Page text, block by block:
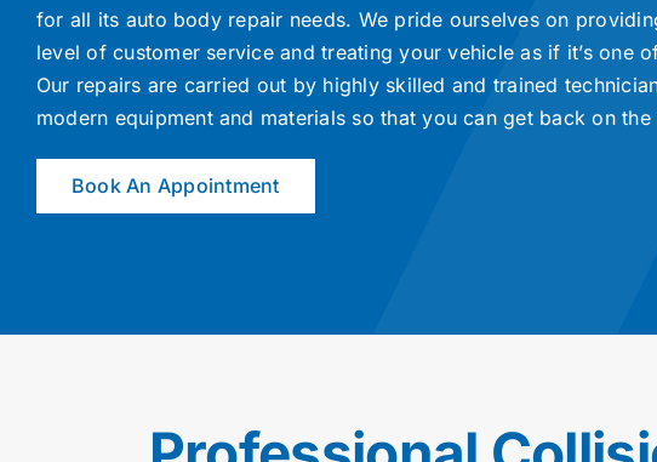
for all its auto body repair needs. We pride ourselves on
level of customer service and treating your vehicle as if it’s one
Our repairs are carried out by highly skilled and trained
modern equipment and materials so that you can get back on
Book An Appointment